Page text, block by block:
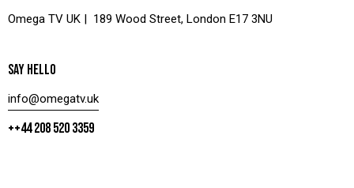
Omega TV UK | 189 Wood Street, London E17 3NU
SAY HELLO
info@omegatv.uk
++44 208 520 3359